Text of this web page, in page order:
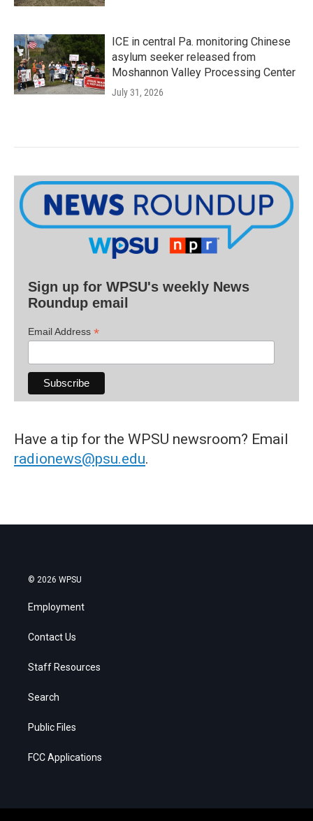
ICE in central Pa. monitoring Chinese
asylum seeker released from
Moshannon Valley Processing Center
July 31, 2026
Sign up for WPSU's weekly News
Roundup email
Email Address *
Have a tip for the WPSU newsroom? Email
radionews@psu.edu.
© 2026 WPSU
Employment
Contact Us
Staff Resources
Search
Public Files
FCC Applications